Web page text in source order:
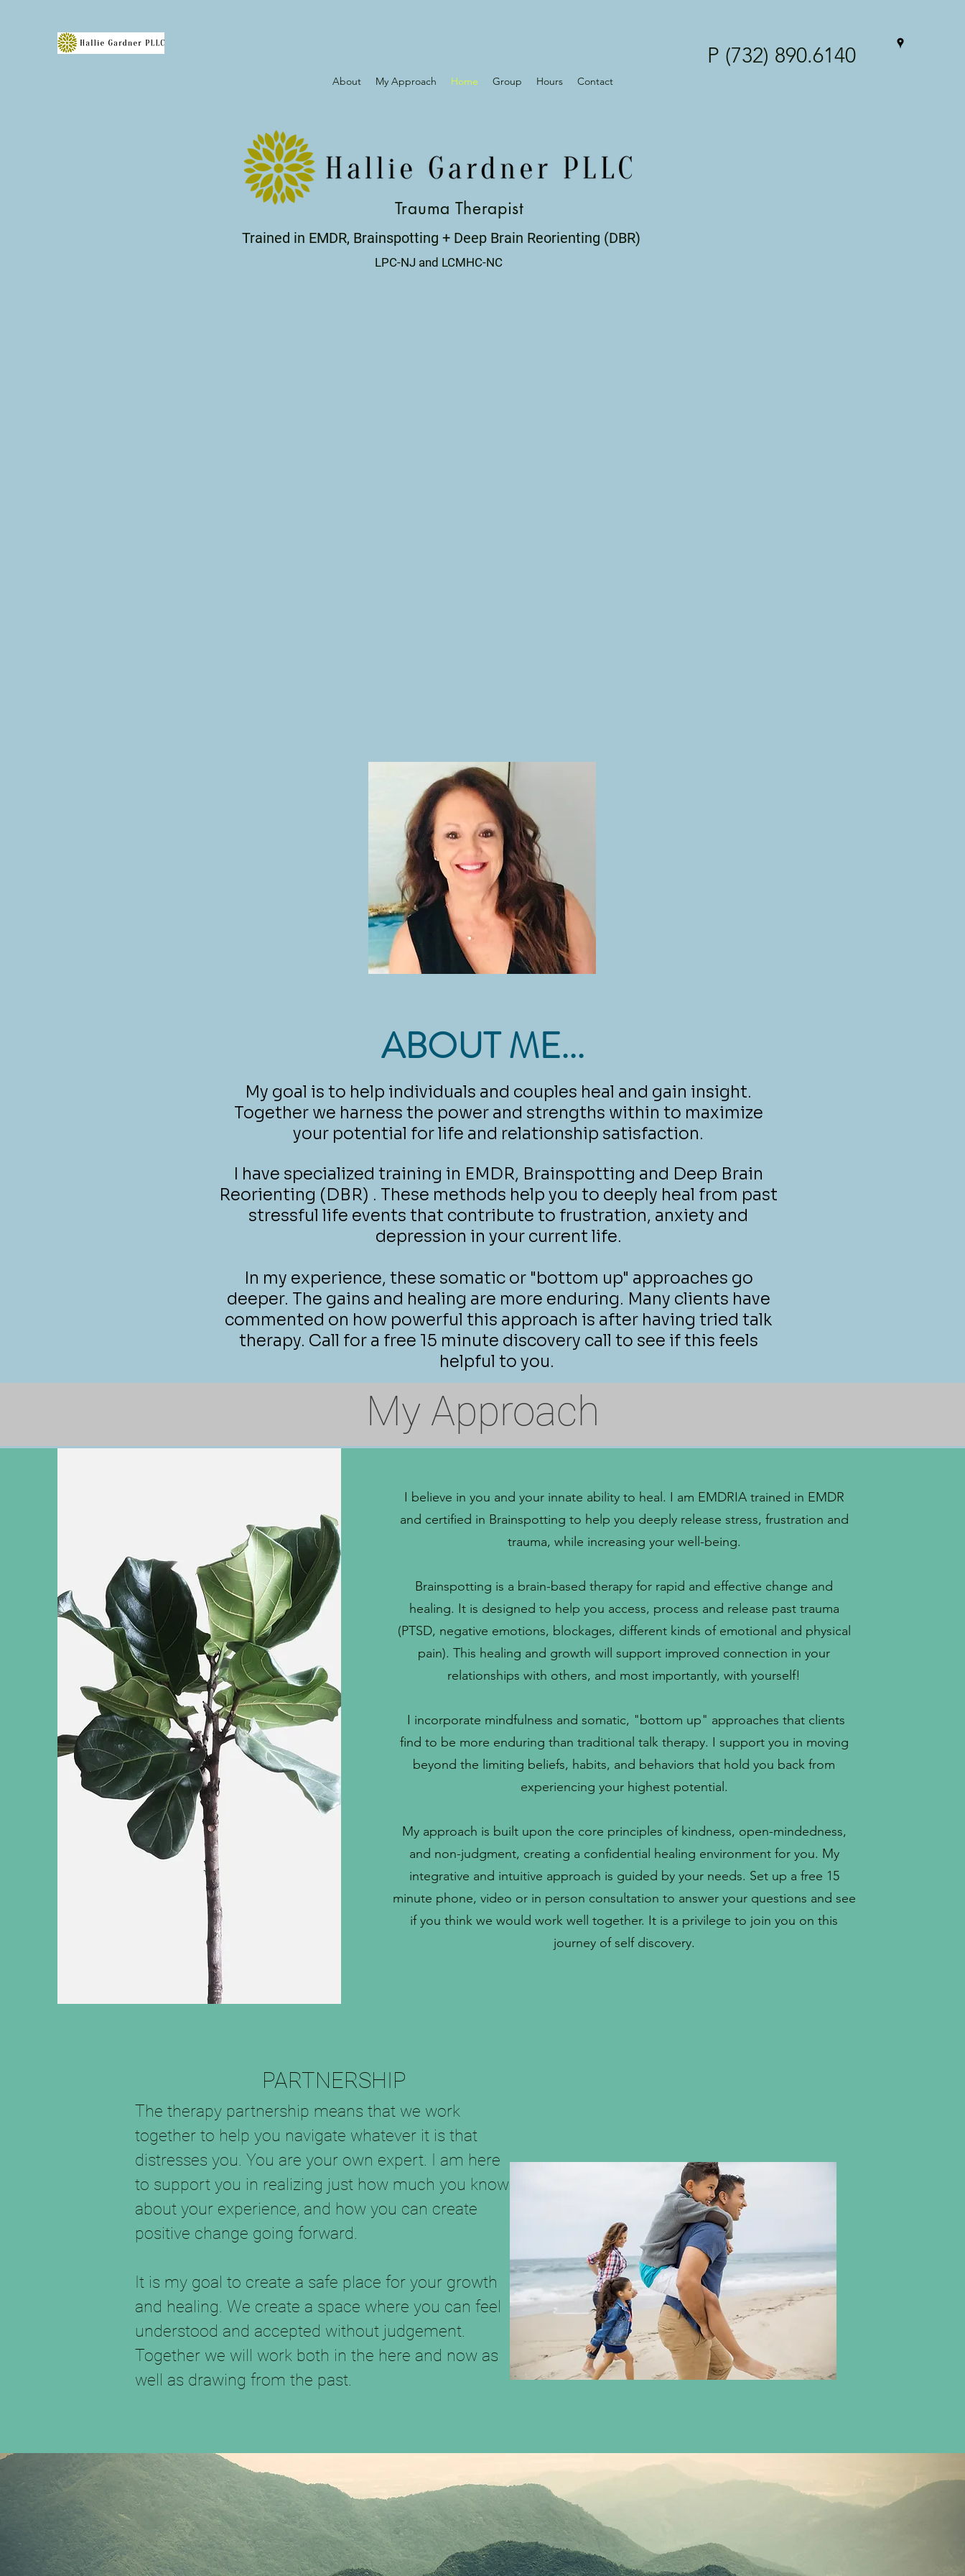
P (732) 890.6140
About My Approach Home Group Hours Contact
Trained in EMDR, Brainspotting + Deep Brain Reorienting (DBR)
LPC-NJ and LCMHC-NC
Trauma Therapist
ABOUT ME...
My goal is to help individuals and couples heal and gain insight.
Together we harness the power and strengths within to maximize
your potential for life and relationship satisfaction.
I have specialized training in EMDR, Brainspotting and Deep Brain
Reorienting (DBR) . These methods help you to deeply heal from past
stressful life events that contribute to frustration, anxiety and
depression in your current life.
In my experience, these somatic or "bottom up" approaches go
deeper. The gains and healing are more enduring. Many clients have
commented on how powerful this approach is after having tried talk
therapy. Call for a free 15 minute discovery call to see if this feels
helpful to you.
My Approach
I believe in you and your innate ability to heal. I am EMDRIA trained in EMDR
and certified in Brainspotting to help you deeply release stress, frustration and
trauma, while increasing your well-being.
Brainspotting is a brain-based therapy for rapid and effective change and
healing. It is designed to help you access, process and release past trauma
(PTSD, negative emotions, blockages, different kinds of emotional and physical
pain). This healing and growth will support improved connection in your
relationships with others, and most importantly, with yourself!
I incorporate mindfulness and somatic, "bottom up" approaches that clients
find to be more enduring than traditional talk therapy. I support you in moving
beyond the limiting beliefs, habits, and behaviors that hold you back from
experiencing your highest potential.
My approach is built upon the core principles of kindness, open-mindedness,
and non-judgment, creating a confidential healing environment for you. My
integrative and intuitive approach is guided by your needs. Set up a free 15
minute phone, video or in person consultation to answer your questions and see
if you think we would work well together. It is a privilege to join you on this
journey of self discovery.
PARTNERSHIP
The therapy partnership means that we work
together to help you navigate whatever it is that
distresses you. You are your own expert. I am here
to support you in realizing just how much you know
about your experience, and how you can create
positive change going forward.​
It is my goal to create a safe place for your growth
and healing. We create a space where you can feel
understood and accepted without judgement.
Together we will work both in the here and now as
well as drawing from the past.